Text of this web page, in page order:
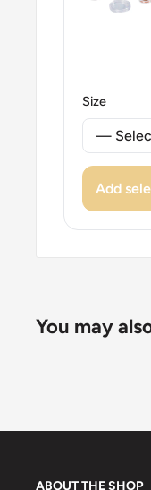
👸 Queen:
Size
Add
You may
ABOUT THE SHOP